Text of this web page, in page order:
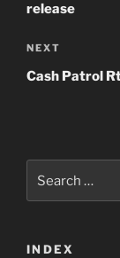
release
Next
Post
NEXT
Cash Patrol
for:
INDEX